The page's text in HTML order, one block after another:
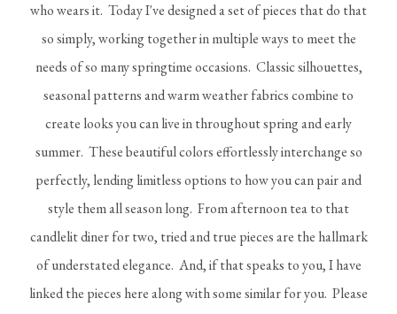
who wears it. Today I've designed a set of pieces that do that
so simply, working together in multiple ways to meet the
needs of so many springtime occasions. Classic silhouettes,
seasonal patterns and warm weather fabrics combine to
create looks you can live in throughout spring and early
summer. These beautiful colors effortlessly interchange so
perfectly, lending limitless options to how you can pair and
style them all season long. From afternoon tea to that
candlelit diner for two, tried and true pieces are the hallmark
of understated elegance. And, if that speaks to you, I have
linked the pieces here along with some similar for you. Please